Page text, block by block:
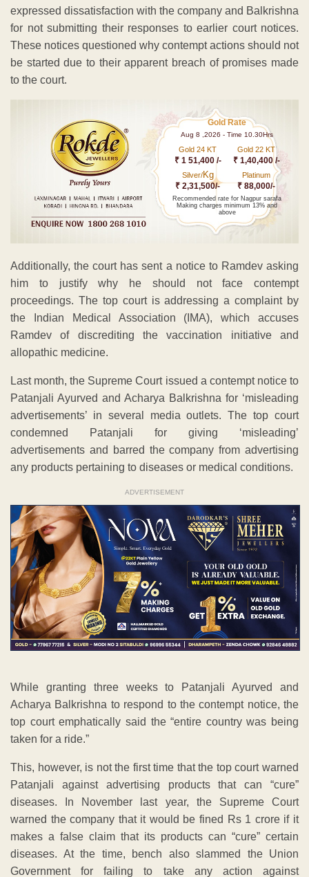
expressed dissatisfaction with the company and Balkrishna
for not submitting their responses to earlier court notices.
These notices questioned why contempt actions should not
be started due to their apparent breach of promises made
to the court.
Gold Rate
Aug 8 ,2026 - Time 10.30Hrs
Gold 24 KT
₹ 1 51,400 /-
Gold 22 KT
₹ 1,40,400 /-
Silver/Kg
₹ 2,31,500/-
Platinum
₹ 88,000/-
Recommended rate for Nagpur sarafa
Making charges minimum 13% and
above
Additionally, the court has sent a notice to Ramdev asking
him to justify why he should not face contempt
proceedings. The top court is addressing a complaint by
the Indian Medical Association (IMA), which accuses
Ramdev of discrediting the vaccination initiative and
allopathic medicine.
Last month, the Supreme Court issued a contempt notice to
Patanjali Ayurved and Acharya Balkrishna for ‘misleading
advertisements’ in several media outlets. The top court
condemned Patanjali for giving ‘misleading’
advertisements and barred the company from advertising
any products pertaining to diseases or medical conditions.
ADVERTISEMENT
While granting three weeks to Patanjali Ayurved and
Acharya Balkrishna to respond to the contempt notice, the
top court emphatically said the “entire country was being
taken for a ride.”
This, however, is not the first time that the top court warned
Patanjali against advertising products that can “cure”
diseases. In November last year, the Supreme Court
warned the company that it would be fined Rs 1 crore if it
makes a false claim that its products can “cure” certain
diseases. At the time, bench also slammed the Union
Government for failing to take any action against